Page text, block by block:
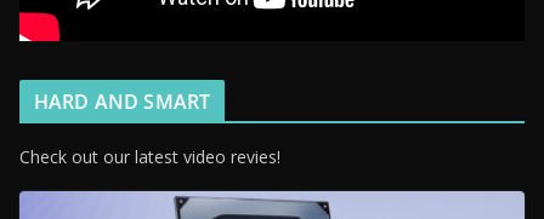
HARD AND SMART
Check out our latest video revies!